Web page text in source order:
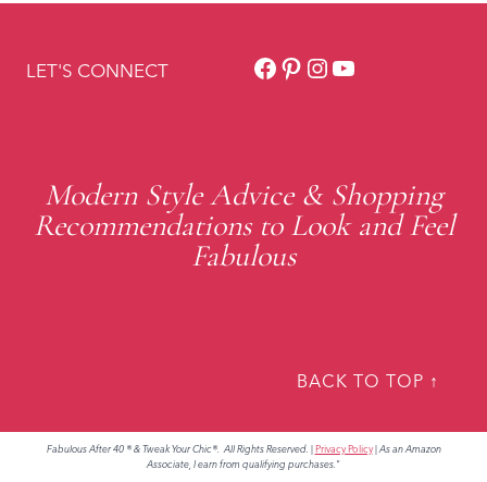
LET'S CONNECT Facebook
Pinterest
Instagram
YouTube
Modern Style Advice & Shopping
Recommendations to Look and Feel
Fabulous
BACK TO TOP ↑
Fabulous After 40 ® & Tweak Your Chic®. All Rights Reserved. |Privacy Policy|As an Amazon
Associate, I earn from qualifying purchases."